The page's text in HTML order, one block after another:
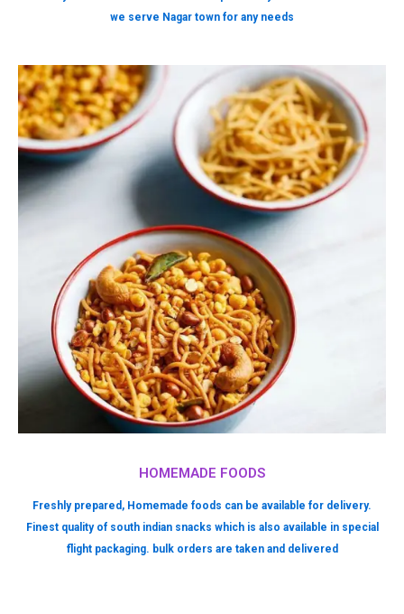
HOMEMADE FOODS
Freshly prepared, Homemade foods can be available for delivery.
Finest quality of south indian snacks which is also available in special
flight packaging. bulk orders are taken and delivered
we serve Nagar town for any needs